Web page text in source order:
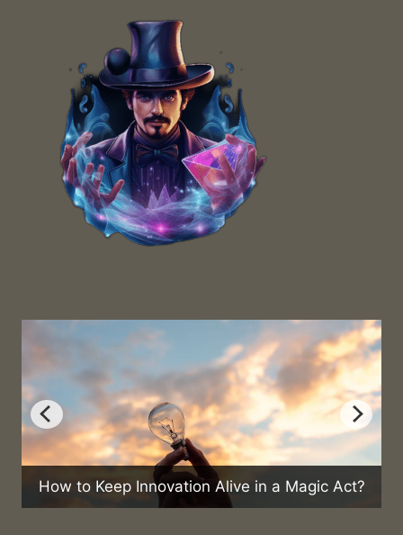
Alive in a Magic Act? Can Magic Help in